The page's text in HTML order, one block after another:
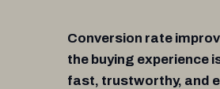
Conversion rate
the buying experience
fast, trustworthy, and